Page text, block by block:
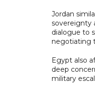
Jordan
sovereignty
dialogue to
negotiating
Egypt also
deep
military